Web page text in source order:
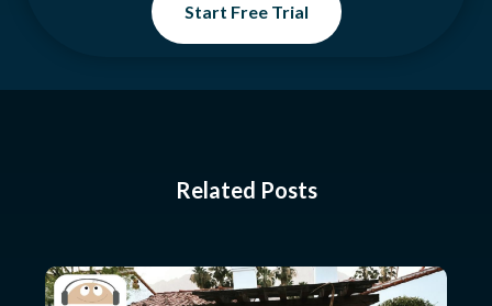
Start Free Trial
Related Posts